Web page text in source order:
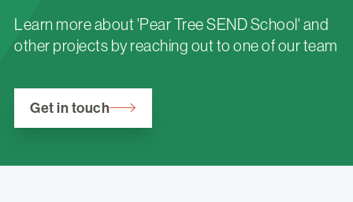
Learn more about 'Pear Tree SEND School' and
other projects by reaching out to one of our team
Get in touch